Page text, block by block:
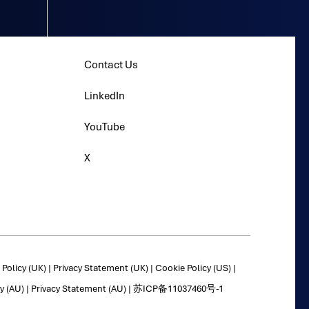
Contact Us
LinkedIn
YouTube
X
(UK)| Privacy Statement (UK)| Cookie Policy (US)|
(AU)| Privacy Statement (AU)| 苏ICP备11037460号-1